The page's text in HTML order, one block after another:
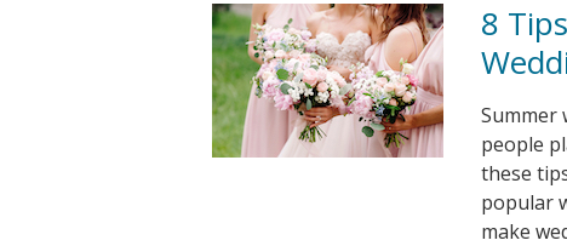
8
Summer
people
these
popular
make